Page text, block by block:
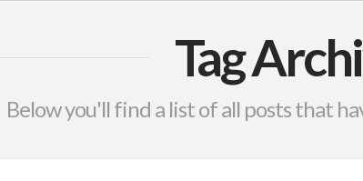
Tag
Below you'll find a list of all posts that